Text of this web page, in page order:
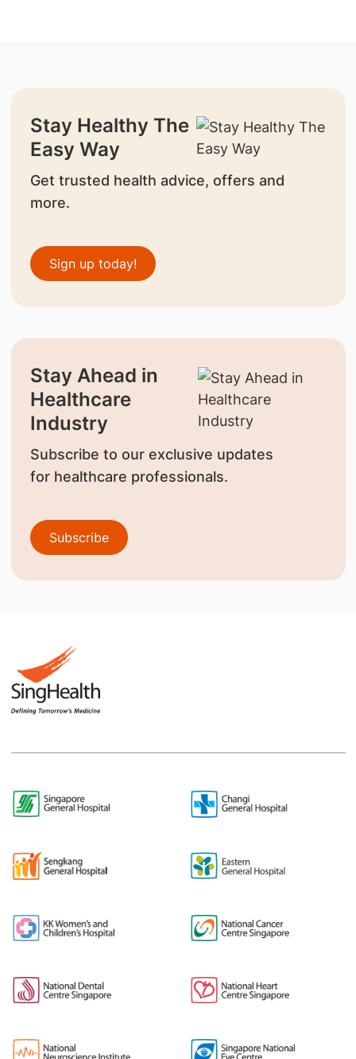
Stay Healthy The
Easy Way
Get trusted health advice, offers and
more.
Sign up today!
Stay Ahead in
Healthcare
Industry
Subscribe to our exclusive updates
for healthcare professionals.
Subscribe